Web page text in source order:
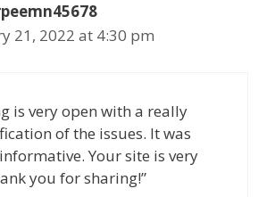
21, 2022 at 4:30 pm
is very open with a really
of the issues. It was
Your site is very
you for sharing!”